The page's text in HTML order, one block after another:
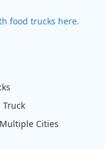
food trucks here.
Truck
Cities